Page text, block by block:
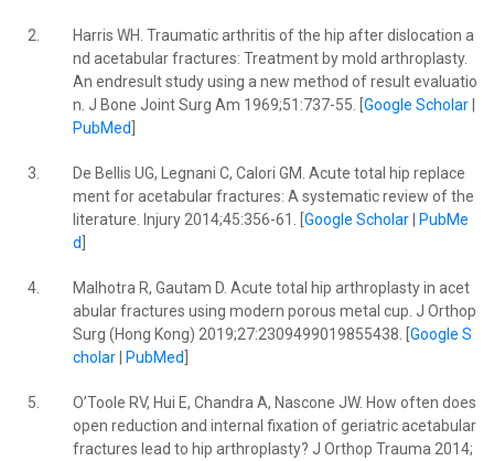
2.
Harris WH. Traumatic arthritis of the hip after dislocation a
nd acetabular fractures: Treatment by mold arthroplasty.
An endresult study using a new method of result evaluatio
n. J Bone Joint Surg Am 1969;51:737-55. [ Google Scholar|
PubMed
3.
De Bellis UG, Legnani C, Calori GM. Acute total hip replace
ment for acetabular fractures: A systematic review of the
literature. Injury 2014;45:356-61. [ Google Scholar|
PubMe
d
4.
Malhotra R, Gautam D. Acute total hip arthroplasty in acet
abular fractures using modern porous metal cup. J Orthop
Surg (Hong Kong) 2019;27:2309499019855438. [ Google S
cholar| PubMed
5.
O’Toole RV, Hui E, Chandra A, Nascone JW. How often does
open reduction and internal fixation of geriatric acetabular
fractures lead to hip arthroplasty? J Orthop Trauma 2014;